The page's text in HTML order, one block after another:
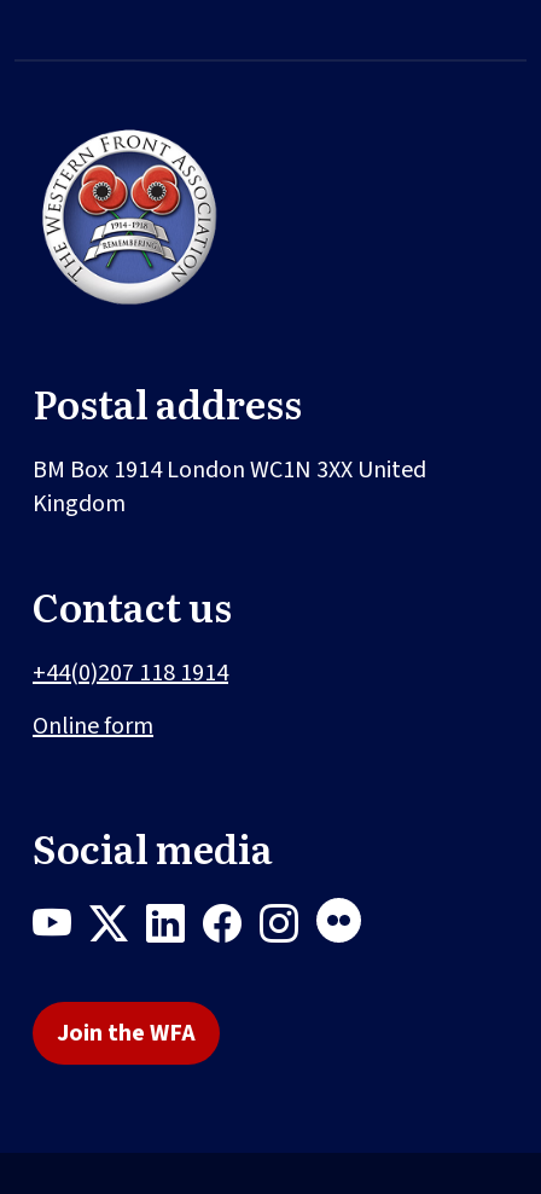
Postal address
BM Box 1914LondonWC1N 3XX United
Kingdom
Contact us
+44(0)207 118 1914
Online form
Social media
Join the WFA